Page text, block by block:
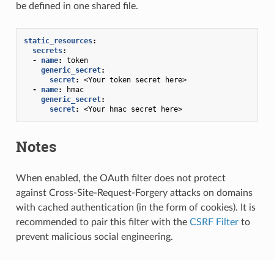
be defined in one shared file.
static_resources:
secrets:
-
name:
token
generic_secret:
secret:
<Your token secret here>
-
name:
hmac
generic_secret:
secret: <Your hmac secret here>
Notes
When enabled, the OAuth filter does not protect
against Cross-Site-Request-Forgery attacks on domains
with cached authentication (in the form of cookies). It is
recommended to pair this filter with the CSRF Filterto
prevent malicious social engineering.